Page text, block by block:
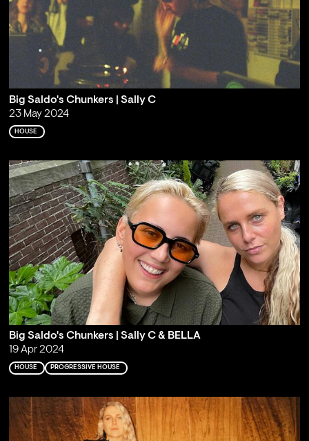
Big Saldo's Chunkers | Sally C
23 May 2024
HOUSE
Big Saldo's Chunkers | Sally C & BELLA
19 Apr 2024
HOUSE PROGRESSIVE HOUSE